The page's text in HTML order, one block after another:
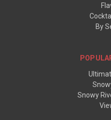
By
Snowy